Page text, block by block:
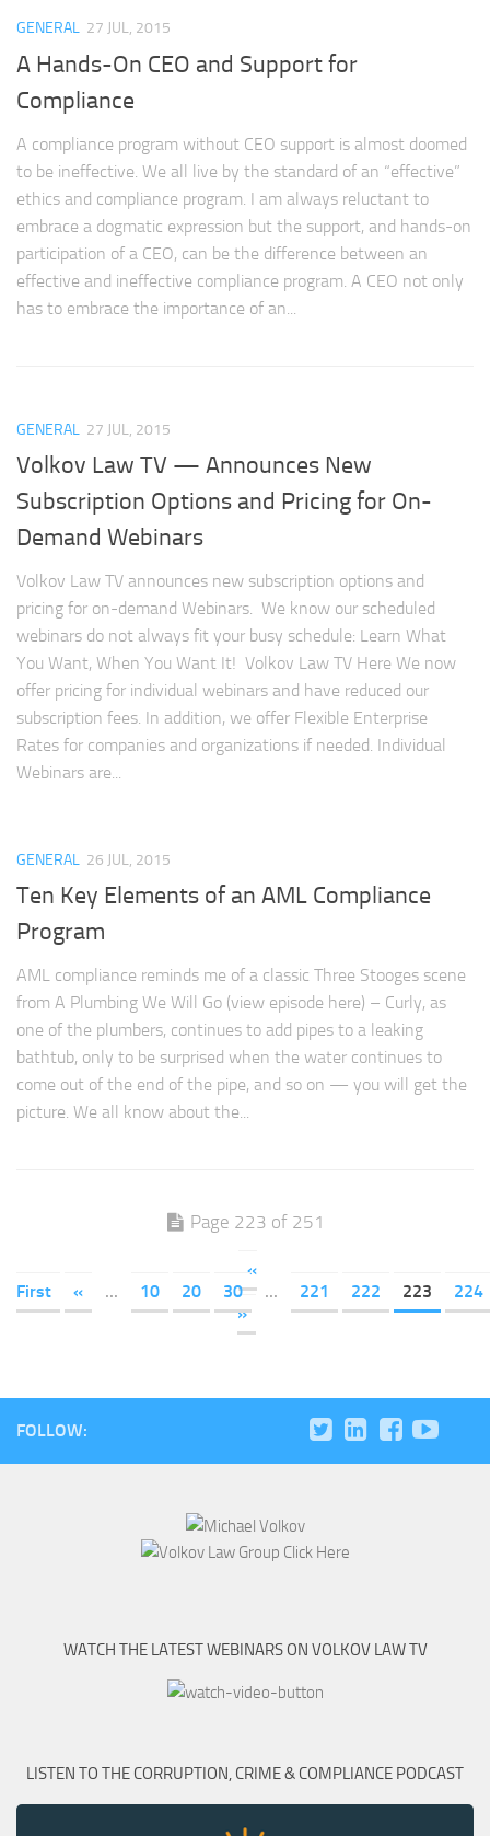
GENERAL 27 JUL, 2015
A Hands-On CEO and Support for
Compliance
A compliance program without CEO support is almost doomed
to be ineffective. We all live by the standard of an “effective”
ethics and compliance program. I am always reluctant to
embrace a dogmatic expression but the support, and hands-on
participation of a CEO, can be the difference between an
effective and ineffective compliance program. A CEO not only
has to embrace the importance of an...
GENERAL 27 JUL, 2015
Volkov Law TV — Announces New
Subscription Options and Pricing for On-
Demand Webinars
Volkov Law TV announces new subscription options and
pricing for on-demand Webinars. We know our scheduled
webinars do not always fit your busy schedule: Learn What
You Want, When You Want It! Volkov Law TV Here We now
offer pricing for individual webinars and have reduced our
subscription fees. In addition, we offer Flexible Enterprise
Rates for companies and organizations if needed. Individual
Webinars are...
GENERAL 26 JUL, 2015
Ten Key Elements of an AML Compliance
Program
AML compliance reminds me of a classic Three Stooges scene
from A Plumbing We Will Go (view episode here) – Curly, as
one of the plumbers, continues to add pipes to a leaking
bathtub, only to be surprised when the water continues to
come out of the end of the pipe, and so on — you will get the
picture. We all know about the...
Page 223 of 251
«
First
« ... 10 20 30 ... 221 222 223
224
»
FOLLOW:
WATCH THE LATEST WEBINARS ON VOLKOV LAW TV
LISTEN TO THE CORRUPTION, CRIME & COMPLIANCE PODCAST